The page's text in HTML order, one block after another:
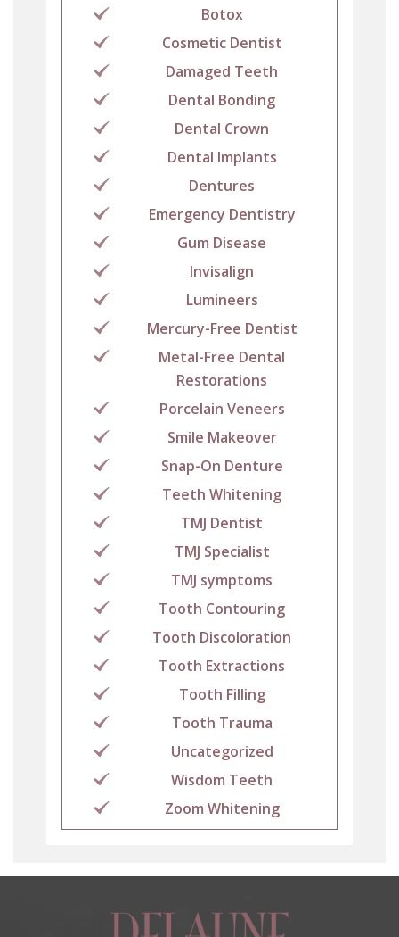
Botox
Cosmetic Dentist
Damaged Teeth
Dental Bonding
Dental Crown
Dental Implants
Dentures
Emergency Dentistry
Gum Disease
Invisalign
Lumineers
Mercury-Free Dentist
Metal-Free Dental
Restorations
Porcelain Veneers
Smile Makeover
Snap-On Denture
Teeth Whitening
TMJ Dentist
TMJ Specialist
TMJ symptoms
Tooth Contouring
Tooth Discoloration
Tooth Extractions
Tooth Filling
Tooth Trauma
Uncategorized
Wisdom Teeth
Zoom Whitening